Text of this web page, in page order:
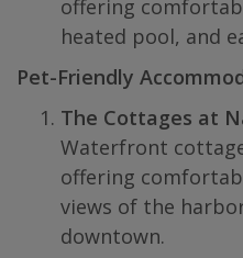
offering
heated pool, and
Pet-Friendly
The Cottages at
Waterfront
offering
views of the
downtown.